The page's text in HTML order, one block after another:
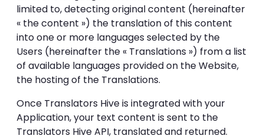
limited to, detecting original content (hereinafter
« the content ») the translation of this content
into one or more languages selected by the
Users (hereinafter the « Translations ») from a list
of available languages provided on the Website,
the hosting of the Translations.
Once Translators Hive is integrated with your
Application, your text content is sent to the
Translators Hive API, translated and returned.